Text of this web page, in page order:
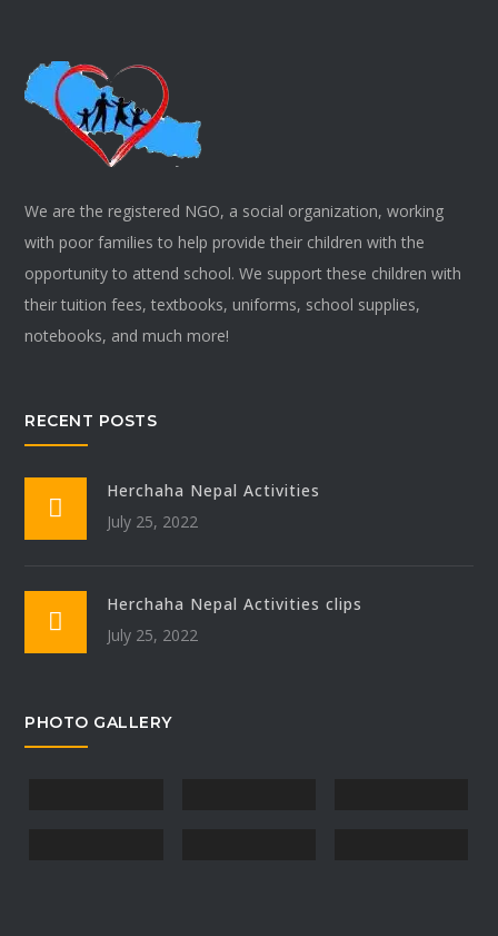
We are the registered NGO, a social organization, working
with poor families to help provide their children with the
opportunity to attend school. We support these children with
their tuition fees, textbooks, uniforms, school supplies,
notebooks, and much more!
RECENT POSTS
Herchaha Nepal Activities
July 25, 2022
Herchaha Nepal Activities clips
July 25, 2022
PHOTO GALLERY